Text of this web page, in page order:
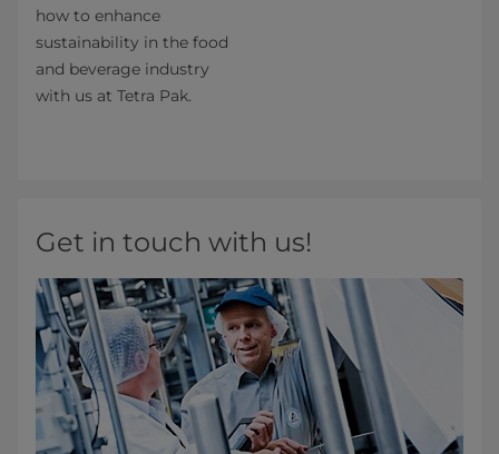
how to enhance
sustainability in the food
and beverage industry
with us at Tetra Pak.
Get in touch with us!